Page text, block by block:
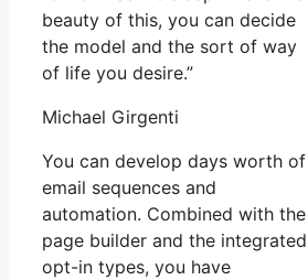
beauty of this, you can decide
the model and the sort of way
of life you desire.”
Michael Girgenti
You can develop days worth of
email sequences and
automation. Combined with the
page builder and the integrated
opt-in types, you have